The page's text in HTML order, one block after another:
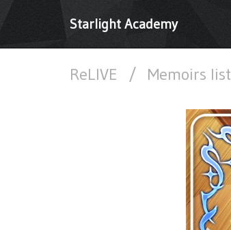
Starlight Academy
ReLIVE / Memoirs list